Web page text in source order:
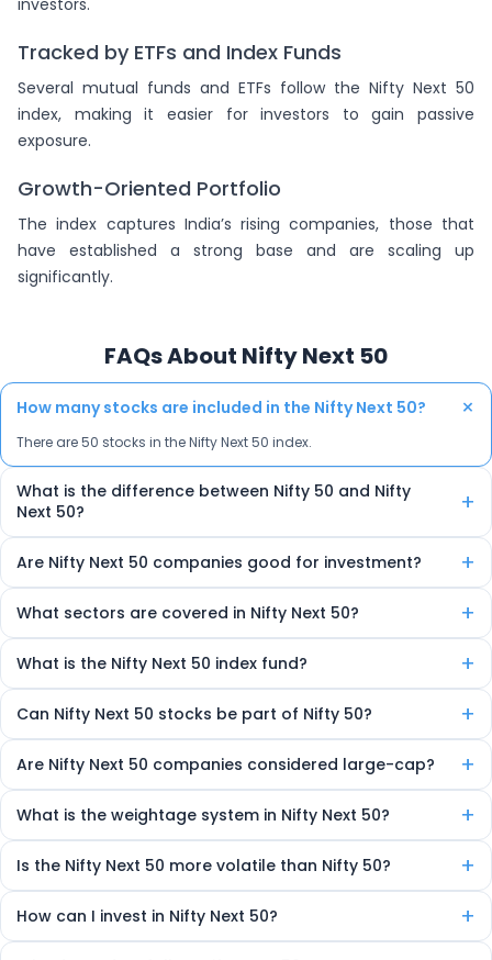
investors.
Tracked by ETFs and Index Funds
Several mutual funds and ETFs follow the Nifty Next 50
index, making it easier for investors to gain passive
exposure.
Growth-Oriented Portfolio
The index captures India’s rising companies, those that
have established a strong base and are scaling up
significantly.
FAQs About Nifty Next 50
How many stocks are included in the Nifty Next 50? +
There are 50 stocks in the Nifty Next 50 index.
What is the difference between Nifty 50 and Nifty
Next 50?
+
the next 50. The Next 50 is often viewed as a pool of future large-cap
leaders.
Are Nifty Next 50 companies good for investment? +
companies with strong fundamentals that may later enter the Nifty
50.
What sectors are covered in Nifty Next 50? +
pharma, financials, IT, energy, and manufacturing.
What is the Nifty Next 50 index fund? +
index, replicating its performance for investors.
Can Nifty Next 50 stocks be part of Nifty 50? +
Nifty 50 during rebalancing.
Are Nifty Next 50 companies considered large-cap? +
constituents.
What is the weightage system in Nifty Next 50? +
companies have a higher influence on the index’s movement.
Is the Nifty Next 50 more volatile than Nifty 50? +
opportunities and potential returns — but with increased risk.
How can I invest in Nifty Next 50? +